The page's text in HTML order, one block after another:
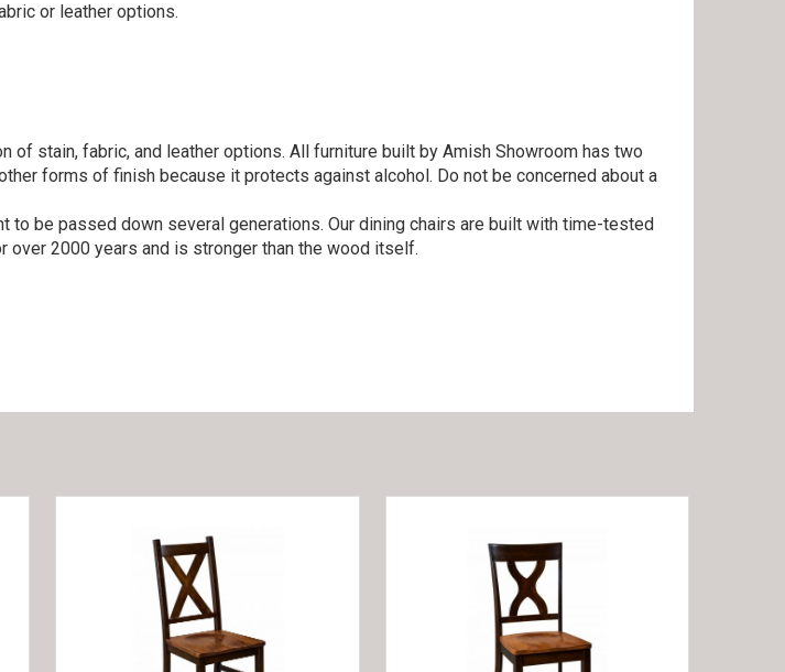
or leather options.
stain, fabric, and leather options. All furniture built by Amish Showroom has two
forms of finish because it protects against alcohol. Do not be concerned about a
to be passed down several generations. Our dining chairs are built with time-tested
over 2000 years and is stronger than the wood itself.